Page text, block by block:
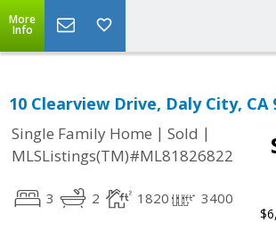
More
Info
10 Clearview Drive, Daly City, CA
Single Family Home | Sold |
MLSListings(TM)#ML81826822
3 2 1820 3400